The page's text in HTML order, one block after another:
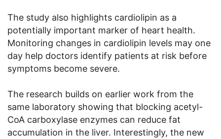
The study also highlights cardiolipin as a
potentially important marker of heart health.
Monitoring changes in cardiolipin levels may one
day help doctors identify patients at risk before
symptoms become severe.
The research builds on earlier work from the
same laboratory showing that blocking acetyl-
CoA carboxylase enzymes can reduce fat
accumulation in the liver. Interestingly, the new